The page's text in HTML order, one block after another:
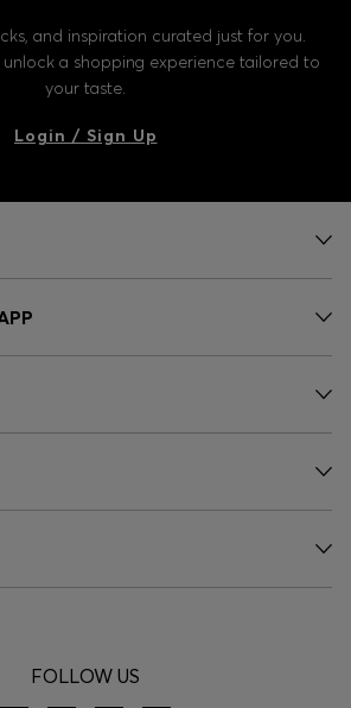
and inspiration curated just for you.
a shopping experience tailored to
your taste.
Login / Sign Up
FOLLOW US